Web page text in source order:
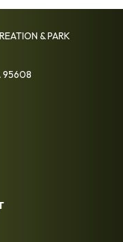
& PARK
95608